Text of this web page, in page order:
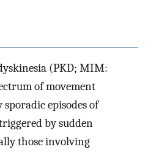
(PKD; MIM:
of movement
episodes of
by sudden
those involving